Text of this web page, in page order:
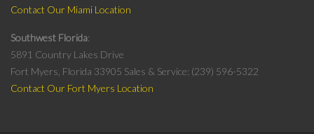
Contact Our Miami Location
Southwest Florida
5891 Country Lakes Drive
Fort Myers, Florida 33905 Sales & Service: (239) 596-5322
Contact Our Fort Myers Location